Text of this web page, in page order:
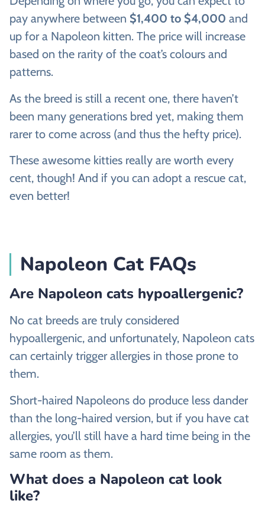
pay anywhere between $1,400 to $4,000 and
up for a Napoleon kitten. The price will increase
based on the rarity of the coat’s colours and
patterns.
As the breed is still a recent one, there haven’t
been many generations bred yet, making them
rarer to come across (and thus the hefty price).
These awesome kitties really are worth every
cent, though! And if you can adopt a rescue cat,
even better!
Napoleon Cat FAQs
Are Napoleon cats hypoallergenic?
No cat breeds are truly considered
hypoallergenic, and unfortunately, Napoleon cats
can certainly trigger allergies in those prone to
them.
Short-haired Napoleons do produce less dander
than the long-haired version, but if you have cat
allergies, you’ll still have a hard time being in the
same room as them.
What does a Napoleon cat look
like?